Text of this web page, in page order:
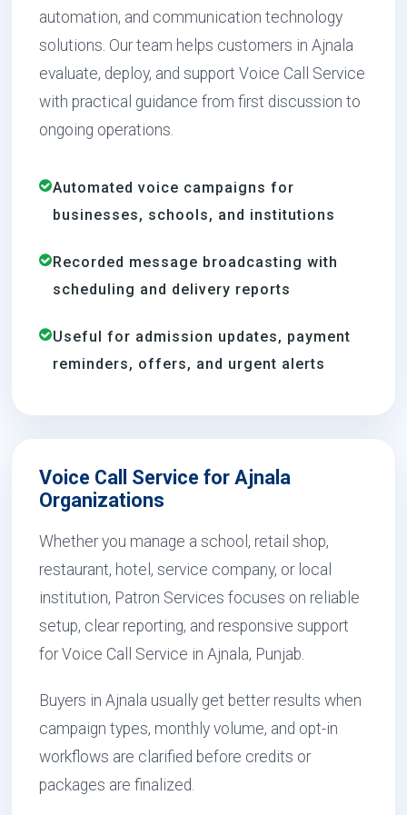
automation, and communication technology
solutions. Our team helps customers in Ajnala
evaluate, deploy, and support Voice Call Service
with practical guidance from first discussion to
ongoing operations.
Automated voice campaigns for
businesses, schools, and institutions
Recorded message broadcasting with
scheduling and delivery reports
Useful for admission updates, payment
reminders, offers, and urgent alerts
Voice Call Service for Ajnala
Organizations
Whether you manage a school, retail shop,
restaurant, hotel, service company, or local
institution, Patron Services focuses on reliable
setup, clear reporting, and responsive support
for Voice Call Service in Ajnala, Punjab.
Buyers in Ajnala usually get better results when
campaign types, monthly volume, and opt-in
workflows are clarified before credits or
packages are finalized.